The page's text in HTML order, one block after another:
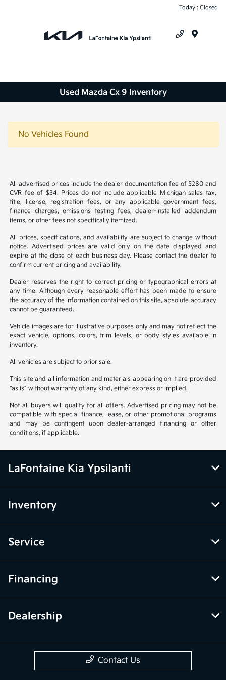
Today : Closed
Used Mazda Cx 9 Inventory
No Vehicles Found
All advertised prices include the dealer documentation fee of $280 and
CVR fee of $34. Prices do not include applicable Michigan sales tax,
title, license, registration fees, or any applicable government fees,
finance charges, emissions testing fees, dealer-installed addendum
items, or other fees not specifically itemized.
All prices, specifications, and availability are subject to change without
notice. Advertised prices are valid only on the date displayed and
expire at the close of each business day. Please contact the dealer to
confirm current pricing and availability.
Dealer reserves the right to correct pricing or typographical errors at
any time. Although every reasonable effort has been made to ensure
the accuracy of the information contained on this site, absolute accuracy
cannot be guaranteed.
Vehicle images are for illustrative purposes only and may not reflect the
exact vehicle, options, colors, trim levels, or body styles available in
inventory.
All vehicles are subject to prior sale.
This site and all information and materials appearing on it are provided
“as is” without warranty of any kind, either express or implied.
Not all buyers will qualify for all offers. Advertised pricing may not be
compatible with special finance, lease, or other promotional programs
and may be contingent upon dealer-arranged financing or other
conditions, if applicable.
LaFontaine Kia Ypsilanti
Inventory
Service
Financing
Dealership
Contact Us